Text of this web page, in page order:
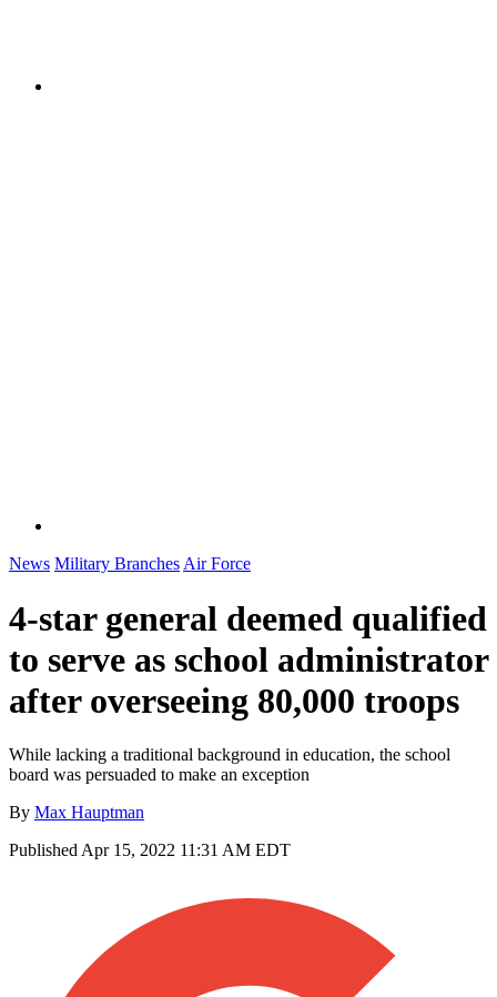
News Military Branches Air Force
4-star general deemed qualified
to serve as school administrator
after overseeing 80,000 troops
While lacking a traditional background in education, the school
board was persuaded to make an exception
By Max Hauptman
Published Apr 15, 2022 11:31 AM EDT